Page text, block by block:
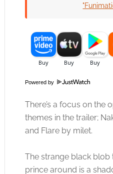
Powered by
There’s a focus on the
themes in the trailer;
and Flare by milet.
The strange black
prince around is a